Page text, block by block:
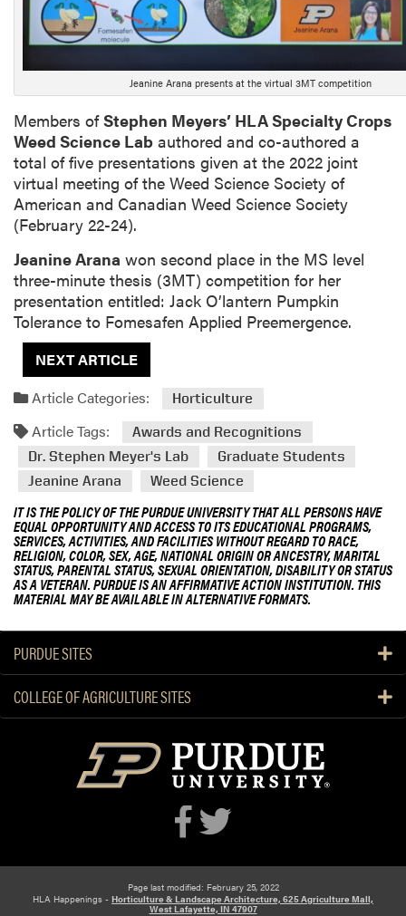
Jeanine Arana presents at the virtual 3MT competition
Members ofStephen Meyers’ HLA Specialty Crops
Weed Science Lab authored and co-authored a
total of five presentations given at the 2022 joint
virtual meeting of the Weed Science Society of
American and Canadian Weed Science Society
(February 22-24).
Jeanine Arana won second place in the MS level
three-minute thesis (3MT) competition for her
presentation entitled: Jack O’lantern Pumpkin
Tolerance to Fomesafen Applied Preemergence.
NEXT ARTICLE
Article Categories:
Horticulture
Article Tags:
Awards and Recognitions
Dr. Stephen Meyer's Lab
Graduate Students
Jeanine Arana
Weed Science
IT IS THE POLICY OF THE PURDUE UNIVERSITY THAT ALL PERSONS HAVE
EQUAL OPPORTUNITY AND ACCESS TO ITS EDUCATIONAL PROGRAMS,
SERVICES, ACTIVITIES, AND FACILITIES WITHOUT REGARD TO RACE,
RELIGION, COLOR, SEX, AGE, NATIONAL ORIGIN OR ANCESTRY, MARITAL
STATUS, PARENTAL STATUS, SEXUAL ORIENTATION, DISABILITY OR STATUS
AS A VETERAN. PURDUE IS AN AFFIRMATIVE ACTION INSTITUTION. THIS
MATERIAL MAY BE AVAILABLE IN ALTERNATIVE FORMATS.
PURDUE SITES
COLLEGE OF AGRICULTURE SITES
Page last modified: February 25, 2022
HLA Happenings - Horticulture & Landscape Architecture, 625 Agriculture Mall,
West Lafayette, IN 47907